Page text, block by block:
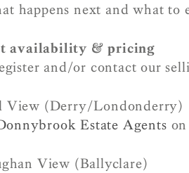
happens next and what to
availability & pricing
and/or contact our
View (Derry/Londonderry)
Estate Agents
View (Ballyclare)